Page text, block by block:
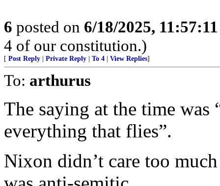
6 posted on 6/18/2025,
4 of our constitution.)
[ Post Reply Private Reply To 4 View Replies]
To: arthurus
The saying at the time
everything that flies”.
Nixon didn’t care too